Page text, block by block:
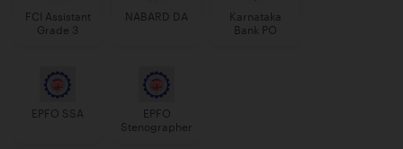
FCI Assistant
Grade 3
NABARD DA
Karnataka
Bank PO
EPFO SSA
EPFO
Stenographer